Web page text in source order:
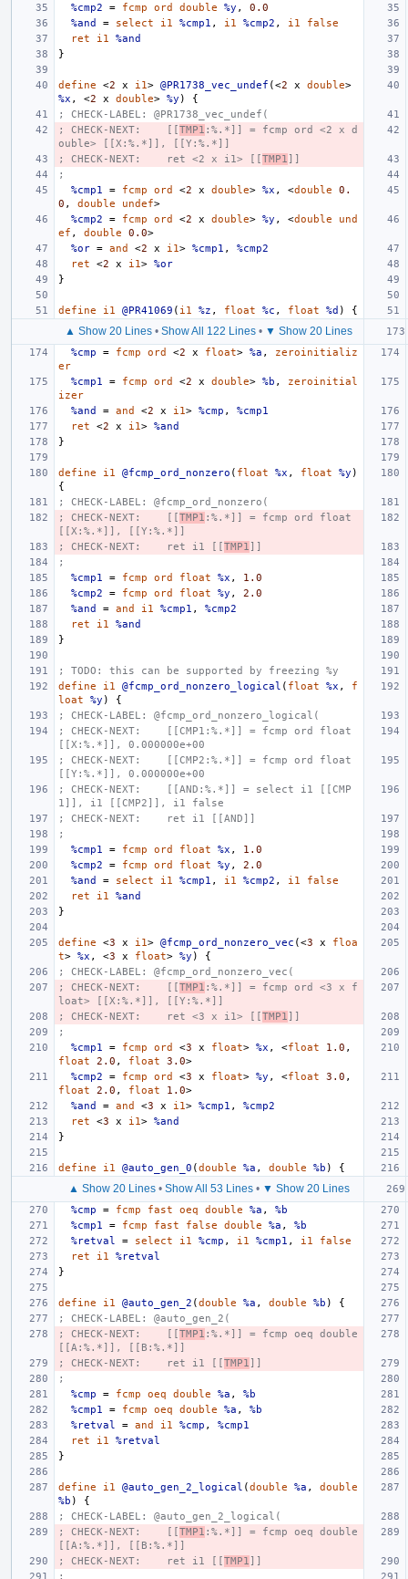
%cmp2
= fcmp ord double %y ,
0.0
%and
= select i1 %cmp1 , i1 %cmp2 , i1
false
ret
i1
%and
}
define <2 x i1> @PR1738_vec_undef (<2 x double>
%x , <2 x double> %y )
{
; CHECK-LABEL: @PR1738_vec_undef(
; CHECK-NEXT:    [[TMP1 :%.*]] = fcmp ord <2 x d
ouble> [[X:%.*]], [[Y:%.*]]
; CHECK-NEXT:    ret <2 x i1> [[TMP1 ]]
;
%cmp1
= fcmp ord <2 x double> %x , <double
0.
0 , double undef>
%cmp2
= fcmp ord <2 x double> %y , <double
und
ef , double 0.0>
%or = and <2 x i1> %cmp1 ,
%cmp2
ret
<2 x i1> %or
}
define i1 @PR41069 ( i1 %z , float %c , float %d ) {
▲ Show 20 Lines • Show All 122 Lines • ▼ Show 20 Lines
%cmp
= fcmp ord <2 x float> %a ,
zeroinitializ
er
%cmp1
= fcmp ord <2 x double> %b ,
zeroinitial
izer
%and
= and <2 x i1> %cmp ,
%cmp1
ret
<2 x i1> %and
}
define i1 @fcmp_ord_nonzero ( float %x , float %y )
{
; CHECK-LABEL: @fcmp_ord_nonzero(
; CHECK-NEXT:    [[TMP1 :%.*]] = fcmp ord float
[[X:%.*]], [[Y:%.*]]
; CHECK-NEXT:    ret i1 [[TMP1 ]]
;
%cmp1
= fcmp ord float %x ,
1.0
%cmp2
= fcmp ord float %y ,
2.0
%and
= and i1 %cmp1 ,
%cmp2
ret
i1
%and
}
; TODO: this can be supported by freezing %y
define
i1 @fcmp_ord_nonzero_logical ( float %x ,
f
loat
%y )
{
; CHECK-LABEL: @fcmp_ord_nonzero_logical(
; CHECK-NEXT:    [[CMP1:%.*]] = fcmp ord float
[[X:%.*]], 0.000000e+00
; CHECK-NEXT:    [[CMP2:%.*]] = fcmp ord float
[[Y:%.*]], 0.000000e+00
; CHECK-NEXT:    [[AND:%.*]] = select i1 [[CMP
1]], i1 [[CMP2]], i1 false
; CHECK-NEXT:    ret i1 [[AND]]
;
%cmp1
= fcmp ord float %x ,
1.0
%cmp2
= fcmp ord float %y ,
2.0
%and
= select i1 %cmp1 , i1 %cmp2 , i1
false
ret
i1
%and
}
define <3 x i1> @fcmp_ord_nonzero_vec (<3 x
floa
t> %x , <3 x float> %y )
{
; CHECK-LABEL: @fcmp_ord_nonzero_vec(
; CHECK-NEXT:    [[TMP1 :%.*]] = fcmp ord <3 x f
loat> [[X:%.*]], [[Y:%.*]]
; CHECK-NEXT:    ret <3 x i1> [[TMP1 ]]
;
%cmp1
= fcmp ord <3 x float> %x , <float 1.0 ,
float
2.0 , float 3.0>
%cmp2
= fcmp ord <3 x float> %y , <float 3.0 ,
float
2.0 , float 1.0>
%and
= and <3 x i1> %cmp1 ,
%cmp2
ret
<3 x i1> %and
}
define i1 @auto_gen_0 (double %a , double %b ) {
▲ Show 20 Lines• Show All 53 Lines• ▼ Show 20 Lines
%cmp
= fcmp fast oeq double %a ,
%b
%cmp1
= fcmp fast false double %a ,
%b
%retval
= select i1 %cmp , i1 %cmp1 , i1
false
ret
i1
%retval
}
define i1 @auto_gen_2 (double %a , double %b )
{
; CHECK-LABEL: @auto_gen_2(
; CHECK-NEXT:    [[TMP1 :%.*]] = fcmp oeq double
[[A:%.*]], [[B:%.*]]
; CHECK-NEXT:    ret i1 [[TMP1 ]]
;
%cmp
= fcmp oeq double %a ,
%b
%cmp1
= fcmp oeq double %a ,
%b
%retval
= and i1 %cmp ,
%cmp1
ret
i1
%retval
}
define i1 @auto_gen_2_logical (double %a ,
double
%b )
{
; CHECK-LABEL: @auto_gen_2_logical(
; CHECK-NEXT:    [[TMP1 :%.*]] = fcmp oeq double
[[A:%.*]], [[B:%.*]]
; CHECK-NEXT:    ret i1 [[TMP1 ]]
;